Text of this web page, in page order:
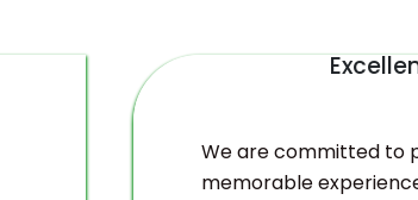
We are committed to
memorable